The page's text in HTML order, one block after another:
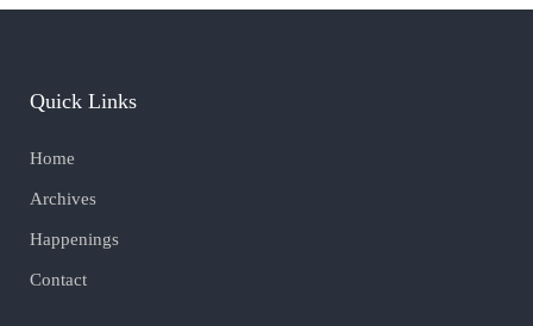
Quick Links
Home
Archives
Happenings
Contact